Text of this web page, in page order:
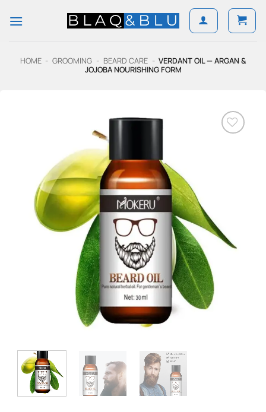
HOME - GROOMING - BEARD CARE - VERDANT OIL — ARGAN &
JOJOBA NOURISHING FORM